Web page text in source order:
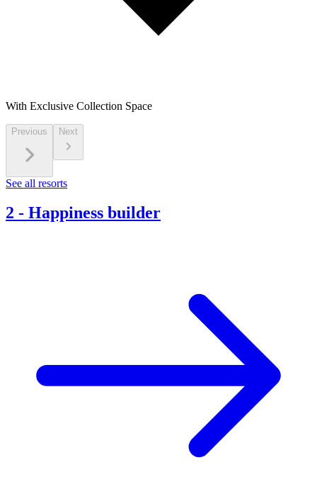
With Exclusive Collection Space
Previous Next
See all resorts
2 - Happiness builder​